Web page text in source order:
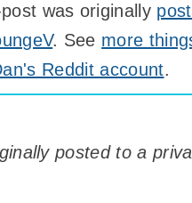
was originally
. See more
Reddit account.
posted to a